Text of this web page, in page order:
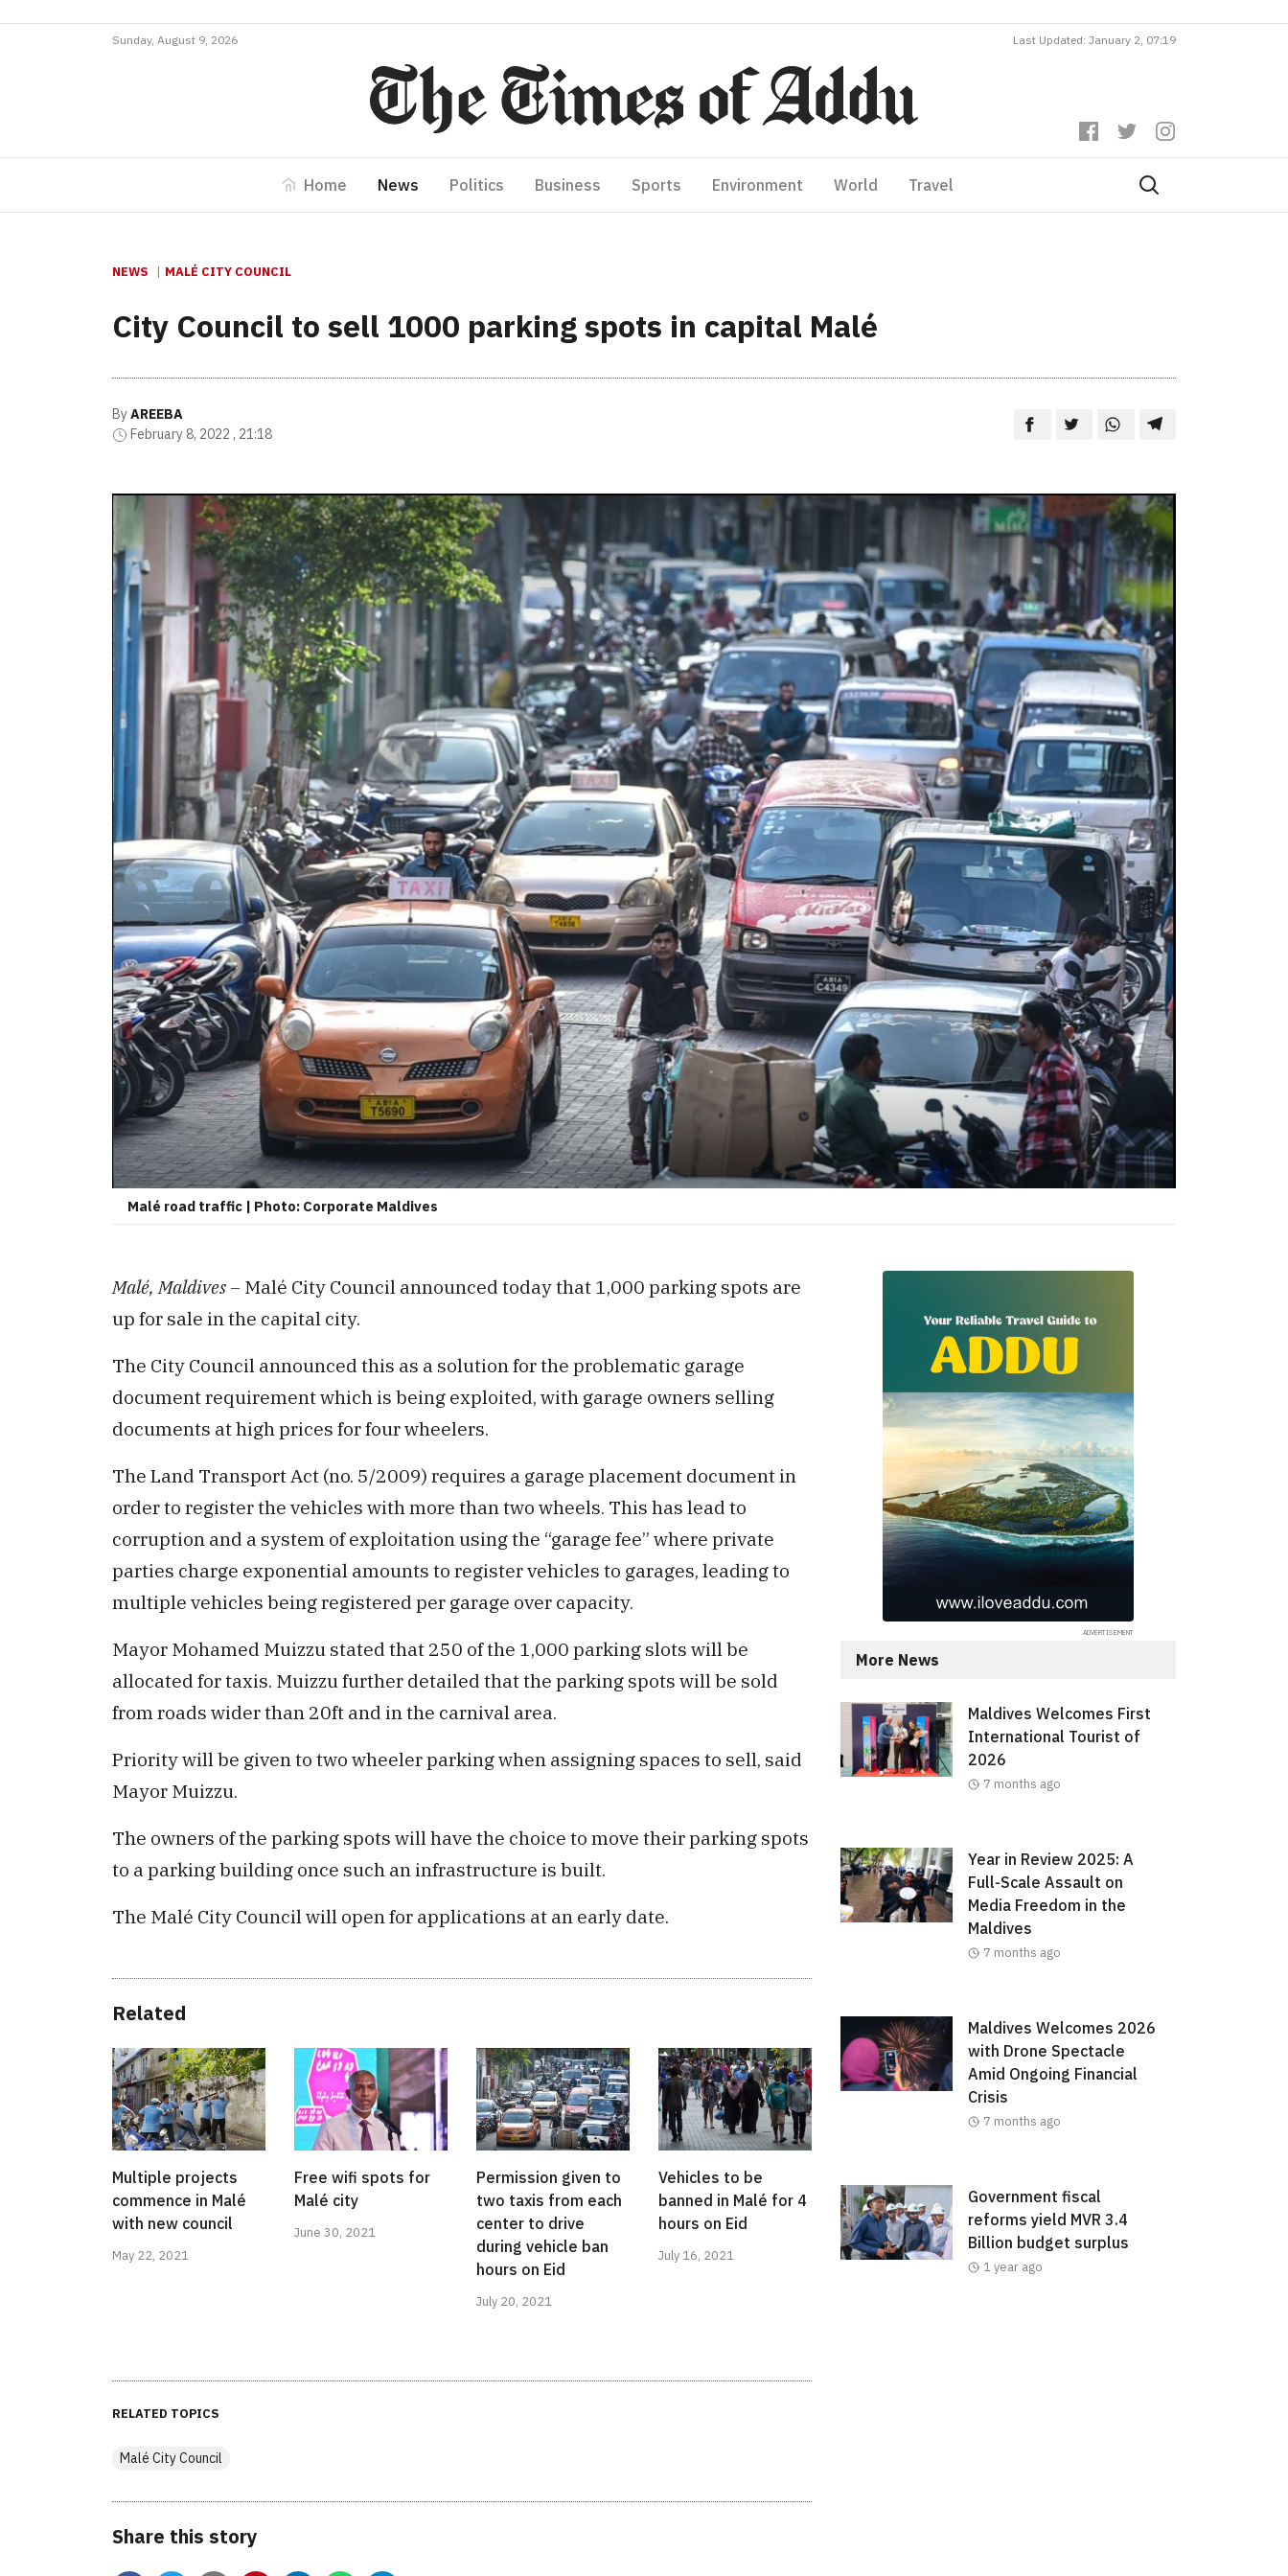
Sunday, August 9, 2026 Last Updated: January 2, 07:19
Home News Politics Business Sports Environment World Travel
NEWS MALÉ CITY COUNCIL
City Council to sell 1000 parking spots in capital Malé
ByAREEBA
February 8, 2022 , 21:18
Malé road traffic | Photo: Corporate Maldives
Malé, Maldives – Malé City Council announced today that 1,000 parking spots are
up for sale in the capital city.
The City Council announced this as a solution for the problematic garage
document requirement which is being exploited, with garage owners selling
documents at high prices for four wheelers.
The Land Transport Act (no. 5/2009) requires a garage placement document in
order to register the vehicles with more than two wheels. This has lead to
corruption and a system of exploitation using the “garage fee” where private
parties charge exponential amounts to register vehicles to garages, leading to
multiple vehicles being registered per garage over capacity.
Mayor Mohamed Muizzu stated that 250 of the 1,000 parking slots will be
allocated for taxis. Muizzu further detailed that the parking spots will be sold
from roads wider than 20ft and in the carnival area.
Priority will be given to two wheeler parking when assigning spaces to sell, said
Mayor Muizzu.
The owners of the parking spots will have the choice to move their parking spots
to a parking building once such an infrastructure is built.
The Malé City Council will open for applications at an early date.
Related
Multiple projects
commence in Malé
with new council
May 22, 2021
Free wifi spots for
Malé city
June 30, 2021
Permission given to
two taxis from each
center to drive
during vehicle ban
hours on Eid
July 20, 2021
Vehicles to be
banned in Malé for 4
hours on Eid
July 16, 2021
RELATED TOPICS
Malé City Council
Share this story
More News
Maldives Welcomes First
International Tourist of
2026
7 months ago
Year in Review 2025: A
Full-Scale Assault on
Media Freedom in the
Maldives
7 months ago
Maldives Welcomes 2026
with Drone Spectacle
Amid Ongoing Financial
Crisis
7 months ago
Government fiscal
reforms yield MVR 3.4
Billion budget surplus
1 year ago